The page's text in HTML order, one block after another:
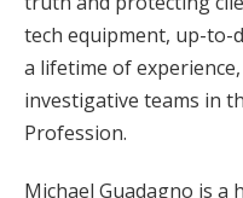
tech equipment, up-to-
a lifetime of
investigative teams in
Profession.
Michael Guadagno is a